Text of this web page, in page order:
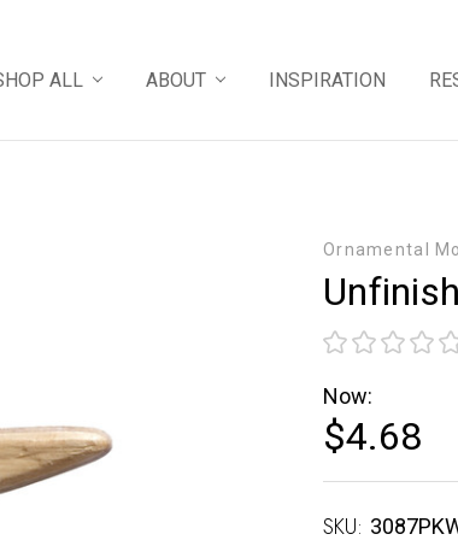
ALL ABOUT INSPIRATION
Ornamental
Now:
$4.68
SKU:
Current